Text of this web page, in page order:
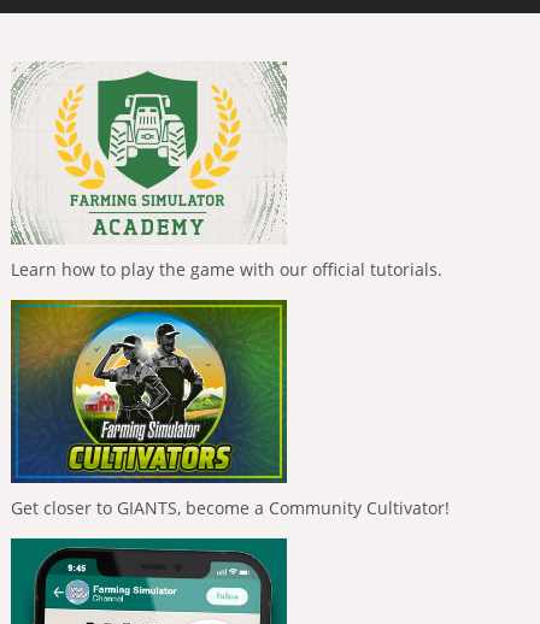
Learn how to play the game with our official tutorials.
Get closer to GIANTS, become a Community Cultivator!